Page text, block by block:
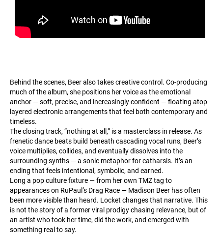
Behind the scenes, Beer also takes creative control. Co-producing
much of the album, she positions her voice as the emotional
anchor — soft, precise, and increasingly confident — floating atop
layered electronic arrangements that feel both contemporary and
timeless.
The closing track, “nothing at all,” is a masterclass in release. As
frenetic dance beats build beneath cascading vocal runs, Beer’s
voice multiplies, collides, and eventually dissolves into the
surrounding synths — a sonic metaphor for catharsis. It’s an
ending that feels intentional, symbolic, and earned.
Long a pop culture fixture — from her own TMZ tag to
appearances on RuPaul’s Drag Race — Madison Beer has often
been more visible than heard. Locket changes that narrative. This
is not the story of a former viral prodigy chasing relevance, but of
an artist who took her time, did the work, and emerged with
something real to say.